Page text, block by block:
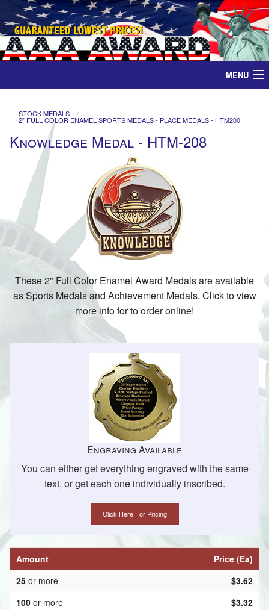
MENU
Medals
Ribbons
Plaques
Contact
STOCK MEDALS
2" FULL COLOR ENAMEL SPORTS MEDALS - PLACE MEDALS - HTM200
Knowledge Medal - HTM-208
These 2" Full Color Enamel Award Medals are available
as Sports Medals and Achievement Medals. Click to view
more info for to order online!
Engraving Available
You can either get everything engraved with the same
text, or get each one individually inscribed.
Click Here For Pricing
Amount
Price (Ea)
25 or more
$3.62
100 or more
$3.32